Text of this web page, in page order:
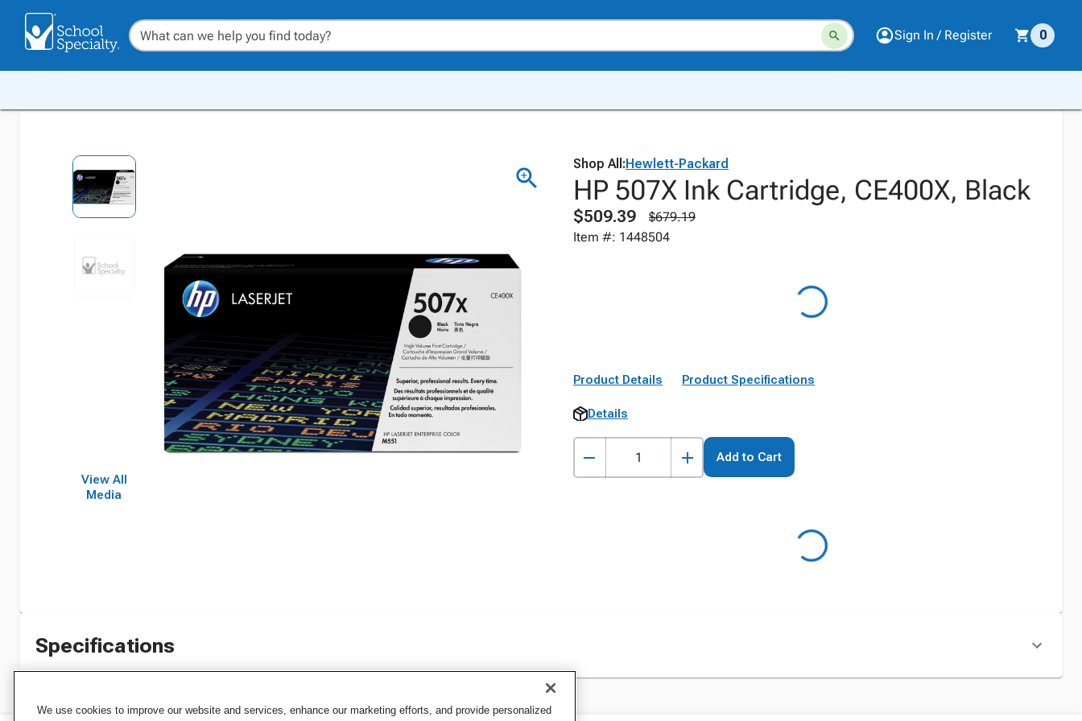
Sign In / Register 0
View All
Media
Shop All:Hewlett-Packard
HP 507X Ink Cartridge, CE400X, Black
$509.39
$679.19
Item #: 1448504
Product Details Product Specifications
Details
Add to Cart
Specifications
We use cookies to improve our website and services, enhance our marketing efforts, and provide personalized